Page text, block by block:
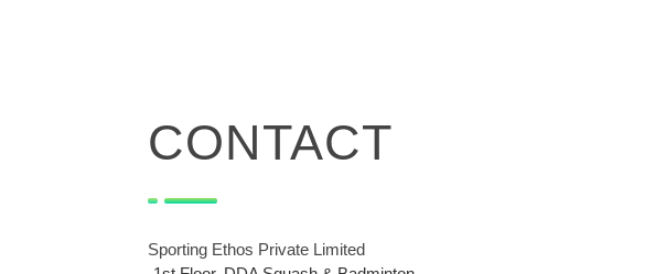
CONTACT
Sporting Ethos Private Limited